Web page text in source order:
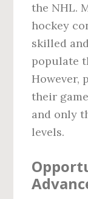
the NHL.
hockey
skilled
populate
However,
their
and only
levels.